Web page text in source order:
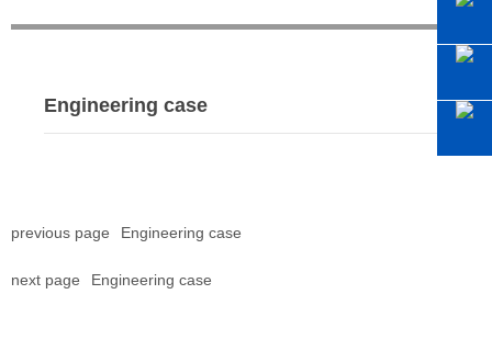
Engineering case
previous page Engineering case
next page Engineering case